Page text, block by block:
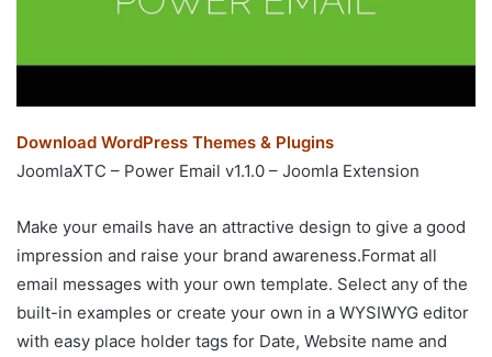
Download WordPress Themes & Plugins
JoomlaXTC – Power Email v1.1.0 – Joomla Extension
Make your emails have an attractive design to give a good
impression and raise your brand awareness.Format all
email messages with your own template. Select any of the
built-in examples or create your own in a WYSIWYG editor
with easy place holder tags for Date, Website name and